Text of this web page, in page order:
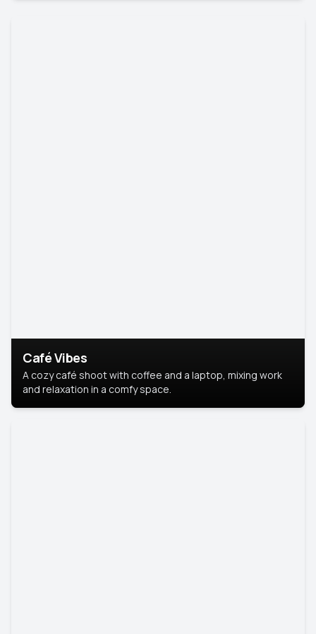
Café Vibes
A cozy café shoot with coffee and a laptop, mixing work
and relaxation in a comfy space.